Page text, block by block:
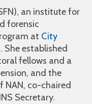
an institute for
forensic
at City
She established
fellows and a
and the
NAN, co-chaired
Secretary.